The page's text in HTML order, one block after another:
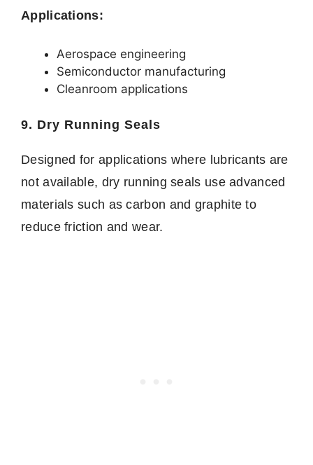
Applications:
Aerospace engineering
Semiconductor manufacturing
Cleanroom applications
9. Dry Running Seals
Designed for applications where lubricants are
not available, dry running seals use advanced
materials such as carbon and graphite to
reduce friction and wear.